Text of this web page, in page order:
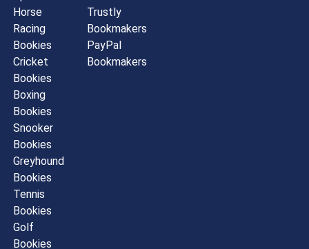
Horse
Racing
Bookies
Cricket
Bookies
Boxing
Bookies
Snooker
Bookies
Greyhound
Bookies
Tennis
Bookies
Golf
Bookies
Trustly
Bookmakers
PayPal
Bookmakers